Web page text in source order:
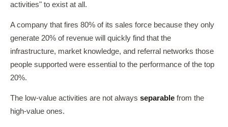
activities" to exist at all.
A company that fires 80% of its sales force because they only
generate 20% of revenue will quickly find that the
infrastructure, market knowledge, and referral networks those
people supported were essential to the performance of the top
20%.
The low-value activities are not always separable from the
high-value ones.